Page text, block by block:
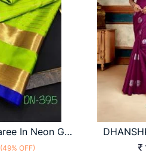
Pure Jari Banarasi Saree In Neon Green Color By Surati Fabric
(49% OFF)